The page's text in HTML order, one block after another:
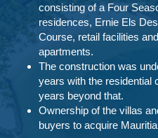
consisting of a Four
residences, Ernie Els
Course, retail facilities
apartments.
The construction was
years with the residential
years beyond that.
Ownership of the villas
buyers to acquire